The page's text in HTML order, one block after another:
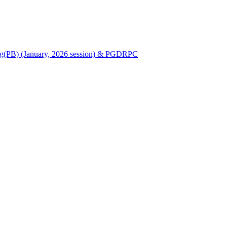
(January, 2026 session) & PGDRPC